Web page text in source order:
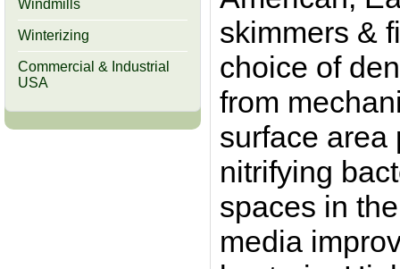
Windmills
Winterizing
Commercial & Industrial
USA
skimmers &
choice of
from
surface area
nitrifying
spaces in
media